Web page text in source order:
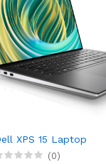
XPS 15 Laptop
(0)